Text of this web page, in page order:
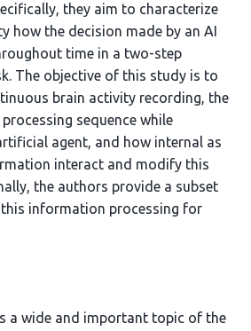
they aim to characterize
how the decision made by an AI
time in a two-step
The objective of this study is to
brain activity recording, the
sequence while
agent, and how internal as
interact and modify this
the authors provide a subset
information processing for
a wide and important topic of the